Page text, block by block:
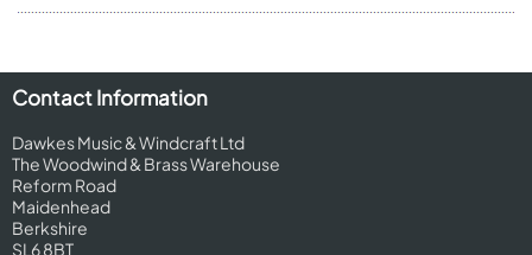
Contact Information
Dawkes Music & Windcraft Ltd
The Woodwind & Brass Warehouse
Reform Road
Maidenhead
Berkshire
SL6 8BT